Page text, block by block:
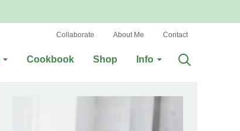
Cookbook Shop Info
Collaborate About Me Contact